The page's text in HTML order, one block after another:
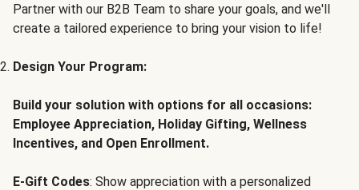
Partner with our B2B Team to share your goals, and we'll
create a tailored experience to bring your vision to life!
Design Your Program:
Build your solution with options for all occasions:
Employee Appreciation, Holiday Gifting, Wellness
Incentives, and Open Enrollment.
E-Gift Codes: Show appreciation with a personalized